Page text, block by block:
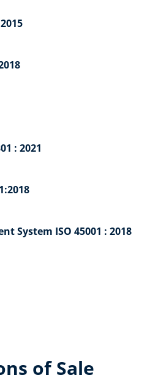
: 2021
System ISO 45001 : 2018
of Sale